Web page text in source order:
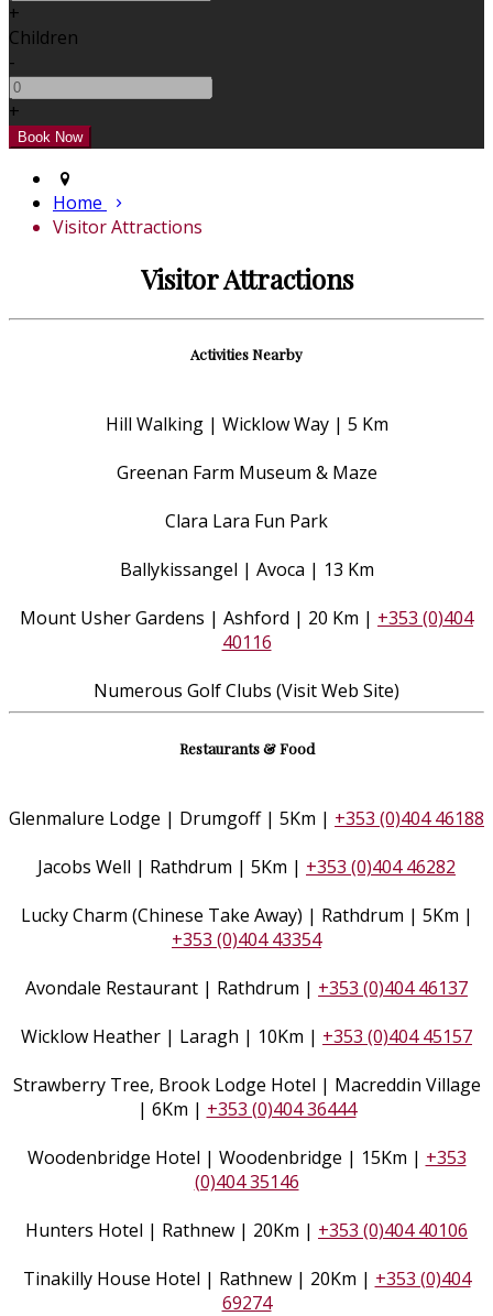
+
Children
-
+
Home
Visitor Attractions
Visitor Attractions
Activities Nearby
Hill Walking | Wicklow Way | 5 Km
Greenan Farm Museum & Maze
Clara Lara Fun Park
Ballykissangel | Avoca | 13 Km
Mount Usher Gardens | Ashford | 20 Km | +353 (0)404
40116
Numerous Golf Clubs (Visit Web Site)
Restaurants & Food
Glenmalure Lodge | Drumgoff | 5Km | +353 (0)404 46188
Jacobs Well | Rathdrum | 5Km | +353 (0)404 46282
Lucky Charm (Chinese Take Away) | Rathdrum | 5Km |
+353 (0)404 43354
Avondale Restaurant | Rathdrum | +353 (0)404 46137
Wicklow Heather | Laragh | 10Km | +353 (0)404 45157
Strawberry Tree, Brook Lodge Hotel | Macreddin Village
| 6Km | +353 (0)404 36444
Woodenbridge Hotel | Woodenbridge | 15Km | +353
(0)404 35146
Hunters Hotel | Rathnew | 20Km | +353 (0)404 40106
Tinakilly House Hotel | Rathnew | 20Km | +353 (0)404
69274